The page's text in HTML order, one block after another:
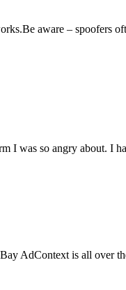
aware – spoofers
I was so angry about. I
AdContext is all over